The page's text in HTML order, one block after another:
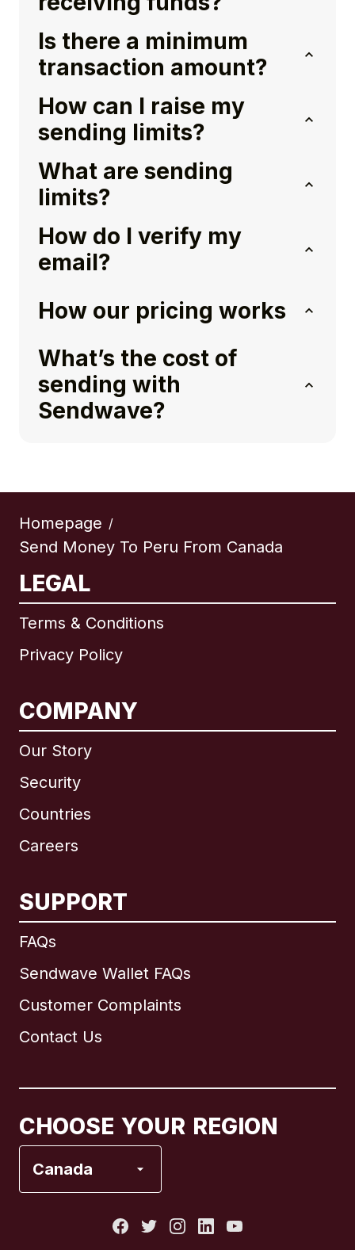
Is there a minimum
transaction amount?
How can I raise my
sending limits?
What are sending
limits?
How do I verify my
email?
How our pricing works
What’s the cost of
sending with
Sendwave?
Homepage /
Send Money To Peru From Canada
LEGAL
Terms & Conditions
Privacy Policy
COMPANY
Our Story
Security
Countries
Careers
SUPPORT
FAQs
Sendwave Wallet FAQs
Customer Complaints
Contact Us
CHOOSE YOUR REGION
Canada
International English
Brazil